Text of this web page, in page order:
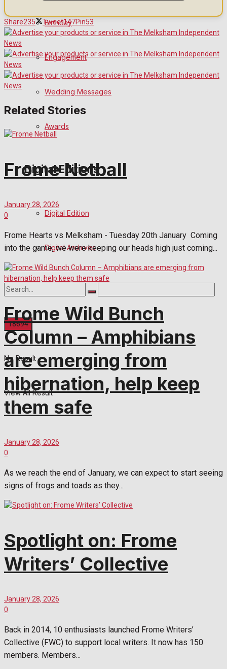
Birthday
Engagement
Wedding Messages
Awards
Digital Editions
Digital Edition
Digital Archives
No Result
View All Result
Share235 Tweet147Pin53
Related Stories
Frome Netball
January 28, 2026
0
Frome Hearts vs Melksham - Tuesday 20th January Coming
into the game, we were keeping our heads high just coming...
Frome Wild Bunch
Column – Amphibians
are emerging from
hibernation, help keep
them safe
January 28, 2026
0
As we reach the end of January, we can expect to start seeing
signs of frogs and toads as they...
Spotlight on: Frome
Writers’ Collective
January 28, 2026
0
Back in 2014, 10 enthusiasts launched Frome Writers’
Collective (FWC) to support local writers. It now has 150
members. Members...